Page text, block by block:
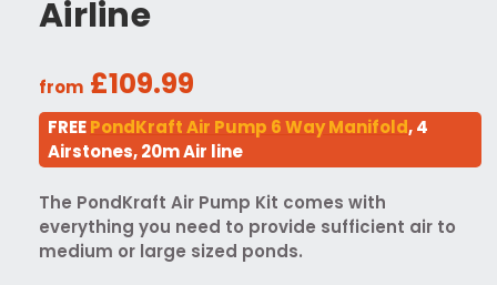
Airline
from £109.99
FREEPondKraft Air Pump 6 Way Manifold, 4
Airstones, 20m Air line
The PondKraft Air Pump Kit comes with
everything you need to provide sufficient air to
medium or large sized ponds.